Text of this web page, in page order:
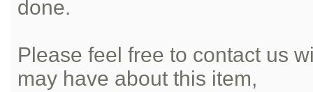
done.
Please feel free to contact us
may have about this item,